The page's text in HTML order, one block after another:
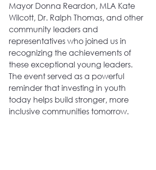
Mayor Donna Reardon, MLA Kate
Wilcott, Dr. Ralph Thomas, and other
community leaders and
representatives who joined us in
recognizing the achievements of
these exceptional young leaders.
The event served as a powerful
reminder that investing in youth
today helps build stronger, more
inclusive communities tomorrow.